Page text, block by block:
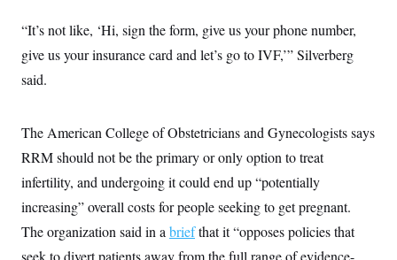
“It’s not like, ‘Hi, sign the form, give us your phone number,
give us your insurance card and let’s go to IVF,’” Silverberg
said.
The American College of Obstetricians and Gynecologists says
RRM should not be the primary or only option to treat
infertility, and undergoing it could end up “potentially
increasing” overall costs for people seeking to get pregnant.
The organization said in a briefthat it “opposes policies that
seek to divert patients away from the full range of evidence-